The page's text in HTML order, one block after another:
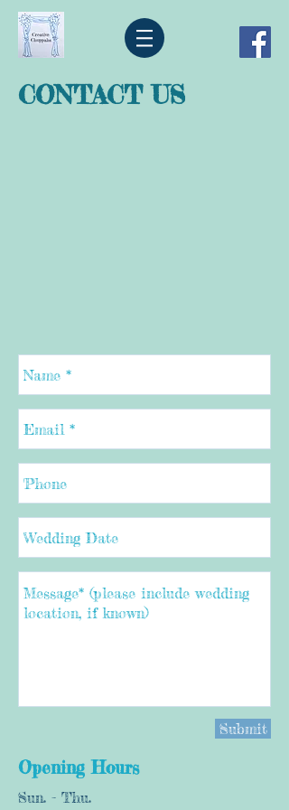
CONTACT US
Submit
Opening Hours
Sun. - Thu.